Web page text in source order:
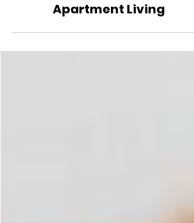
Lifestyle
Best Dog Breeds for
Apartment Living